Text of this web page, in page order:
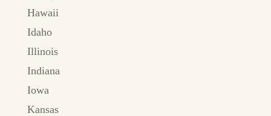
Hawaii
Idaho
Illinois
Indiana
Iowa
Kansas